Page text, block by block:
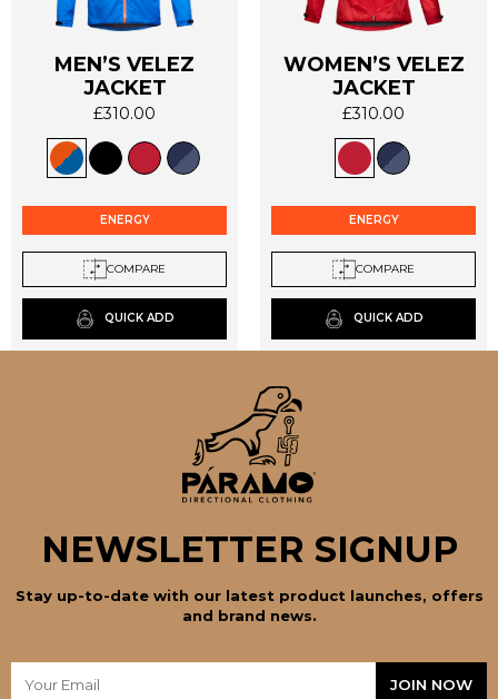
MEN’S VELEZ
JACKET
£310.00
product
multiple
variants.
may
chosen
the
ENERGY
COMPARE
QUICK ADD
WOMEN’S VELEZ
JACKET
£310.00
This
product
may
chosen
the
page
ENERGY
COMPARE
QUICK ADD
NEWSLETTER SIGNUP
Stay up-to-date with our latest product launches, offers
and brand news.